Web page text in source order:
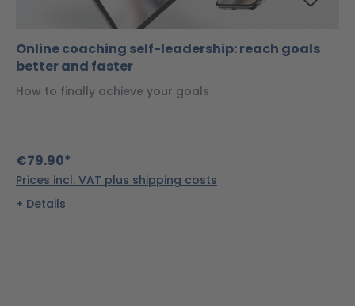
Online coaching self-leadership: reach goals
better and faster
How to finally achieve your goals
€79.90*
Prices incl. VAT plus shipping costs
Details